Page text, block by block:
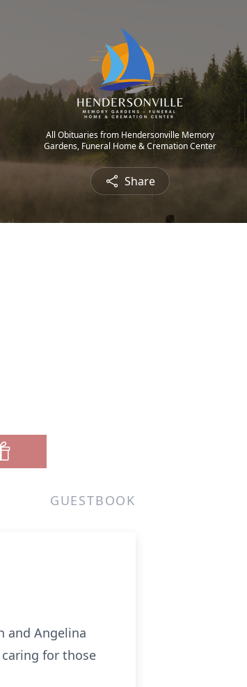
All Obituaries from Hendersonville Memory
Gardens, Funeral Home & Cremation Center
Share
GUESTBOOK
and Angelina
for those